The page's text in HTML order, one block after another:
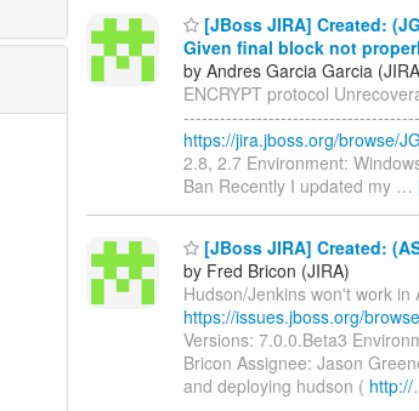
[JBoss JIRA] Created:
Given final block not
by Andres Garcia Garcia
ENCRYPT protocol
https://jira.jboss.org/browse/
2.8, 2.7 Environment:
Ban Recently I updated my …
[JBoss JIRA] Created:
by Fred Bricon (JIRA)
Hudson/Jenkins won't work
https://issues.jboss.org/
Versions: 7.0.0.Beta3
Bricon Assignee: Jason
and deploying hudson ( http://